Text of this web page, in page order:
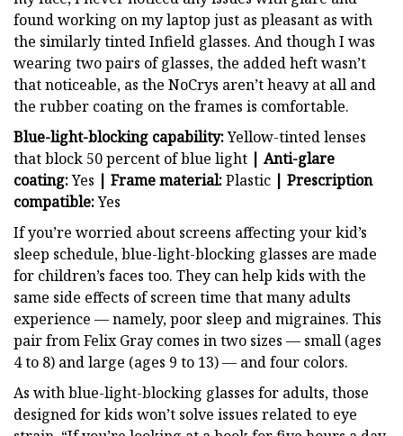
found working on my laptop just as pleasant as with
the similarly tinted Infield glasses. And though I was
wearing two pairs of glasses, the added heft wasn’t
that noticeable, as the NoCrys aren’t heavy at all and
the rubber coating on the frames is comfortable.
Blue-light-blocking capability:Yellow-tinted lenses
that block 50 percent of blue light | Anti-glare
coating:Yes | Frame material:Plastic | Prescription
compatible:Yes
If you’re worried about screens affecting your kid’s
sleep schedule, blue-light-blocking glasses are made
for children’s faces too. They can help kids with the
same side effects of screen time that many adults
experience — namely, poor sleep and migraines. This
pair from Felix Gray comes in two sizes — small (ages
4 to 8) and large (ages 9 to 13) — and four colors.
As with blue-light-blocking glasses for adults, those
designed for kids won’t solve issues related to eye